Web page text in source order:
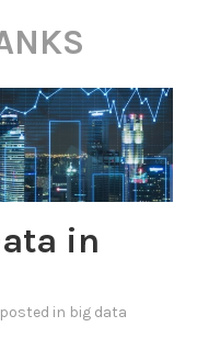
in
in big data